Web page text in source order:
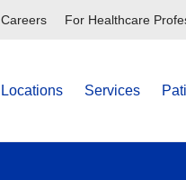
Careers For Healthcare
Locations Services